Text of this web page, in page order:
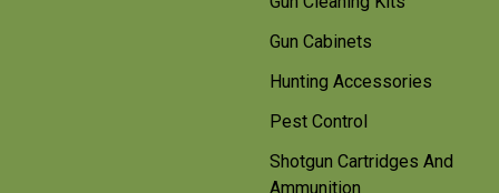
Gun Cabinets
Hunting Accessories
Pest Control
Shotgun Cartridges And
Ammunition